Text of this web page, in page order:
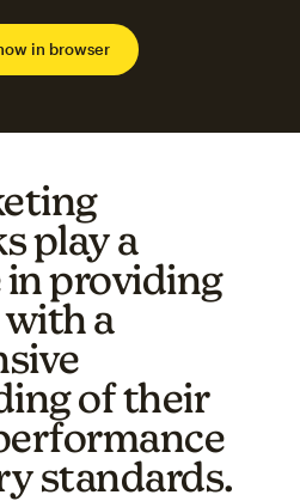
in browser
play a
providing
a
of their
standards.